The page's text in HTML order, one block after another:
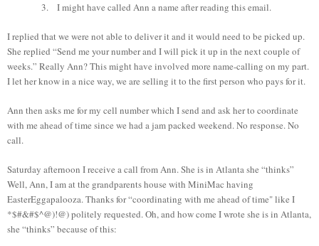
3.
I might have called Ann a name after reading this email.
I replied that we were not able to deliver it and it would need to be picked up.
She replied “Send me your number and I will pick it up in the next couple of
weeks.” Really Ann? This might have involved more name-calling on my part.
I let her know in a nice way, we are selling it to the first person who pays for it.
Ann then asks me for my cell number which I send and ask her to coordinate
with me ahead of time since we had a jam packed weekend. No response. No
call.
Saturday afternoon I receive a call from Ann. She is in Atlanta she “thinks”
Well, Ann, I am at the grandparents house with MiniMac having
EasterEggapalooza. Thanks for “coordinating with me ahead of time" like I
*$#&#$^@)!@) politely requested. Oh, and how come I wrote she is in Atlanta,
she “thinks” because of this: